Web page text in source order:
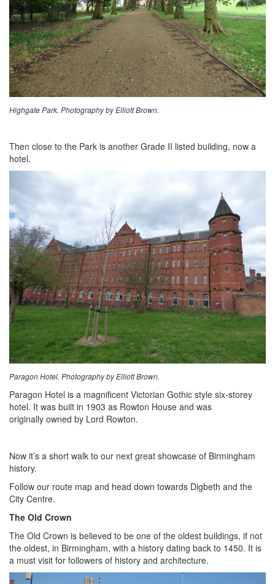
Highgate Park. Photography by Elliott Brown.
Then close to the Park is another Grade II listed building, now a
hotel.
Paragon Hotel. Photography by Elliott Brown.
Paragon Hotel is a magnificent Victorian Gothic style six-storey
hotel. It was built in 1903 as Rowton House and was
originally owned by Lord Rowton.
Now it’s a short walk to our next great showcase of Birmingham
history.
Follow our route map and head down towards Digbeth and the
City Centre.
The Old Crown
The Old Crown is believed to be one of the oldest buildings, if not
the oldest, in Birmingham, with a history dating back to 1450. It is
a must visit for followers of history and architecture.